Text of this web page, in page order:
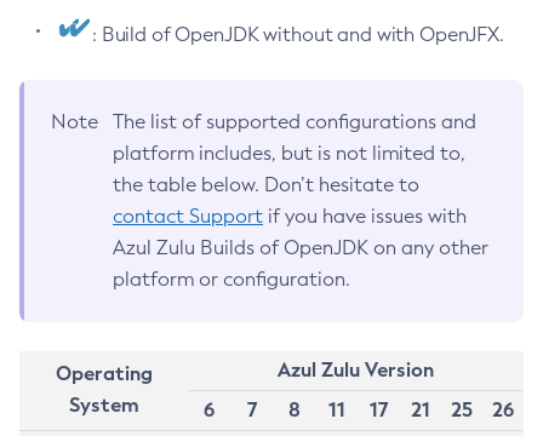
: Build of OpenJDK without and with OpenJFX.
Note
The list of supported configurations and
platform includes, but is not limited to,
the table below. Don’t hesitate to
contact Support if you have issues with
Azul Zulu Builds of OpenJDK on any other
platform or configuration.
Operating
System
Azul Zulu Version
6
7 8 11 17 21 25
26